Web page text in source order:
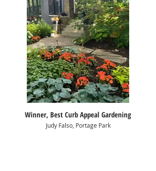
Winner, Best Curb Appeal Gardening
Judy Falso, Portage Park